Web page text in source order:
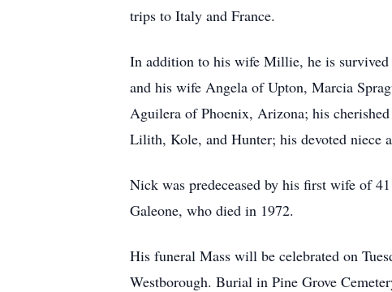
trips to Italy and France.
In addition to his wife Millie, he is survived
and his wife Angela of Upton, Marcia
Aguilera of Phoenix, Arizona; his
Lilith, Kole, and Hunter; his devoted niece
Nick was predeceased by his first wife of
Galeone, who died in 1972.
His funeral Mass will be celebrated on
Westborough. Burial in Pine Grove